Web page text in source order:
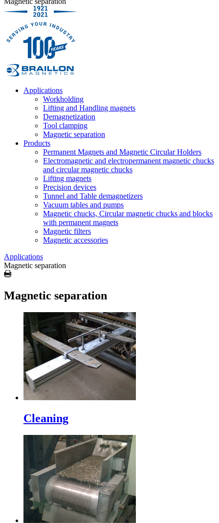
Applications
Workholding
Lifting and Handling magnets
Demagnetization
Tool clamping
Magnetic separation
Products
Permanent Magnets and Magnetic Circular Holders
Electromagnetic and electropermanent magnetic chucks
and circular magnetic chucks
Lifting magnets
Precision devices
Tunnel and Table demagnetizers
Vacuum tables and pumps
Magnetic chucks, Circular magnetic chucks and blocks
with permanent magnets
Magnetic filters
Magnetic accessories
Applications
Magnetic separation
Magnetic separation
Cleaning